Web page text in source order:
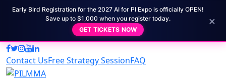
Early Bird Registration for the 2027 AI for PI Expo is officially OPEN!
Save up to $1,000 when you register today.
GET TICKETS NOW
×
Contact UsFree Strategy SessionFAQ